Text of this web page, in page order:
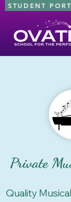
STUDENT
Private
Quality